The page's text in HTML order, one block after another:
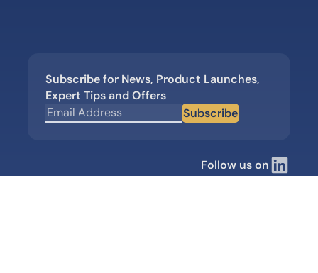
Subscribe for News, Product Launches,
Expert Tips and Offers
Subscribe
Follow us on